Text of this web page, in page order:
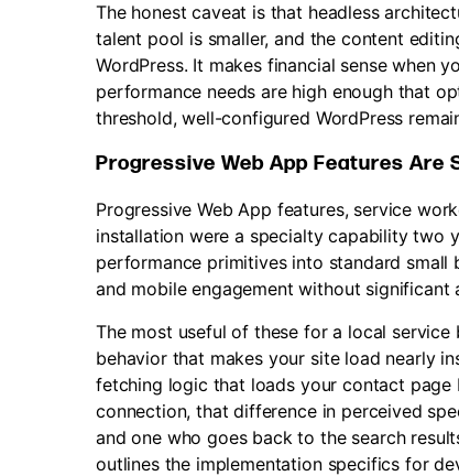
The honest caveat is that headless
talent pool is smaller, and the content
WordPress. It makes financial sense when
performance needs are high enough that
threshold, well-configured WordPress
Progressive Web App Features Are
Progressive Web App features, service
installation were a specialty capability two
performance primitives into standard small
and mobile engagement without significant
The most useful of these for a local
behavior that makes your site load nearly
fetching logic that loads your contact
connection, that difference in perceived
and one who goes back to the search
outlines the implementation specifics for